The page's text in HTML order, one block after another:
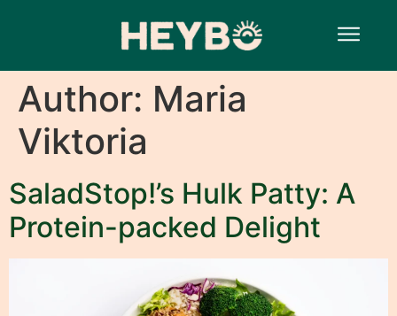
Author: Maria
Viktoria
SaladStop!’s Hulk Patty: A
Protein-packed Delight